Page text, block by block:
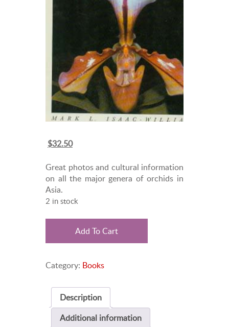
Original
was:
$45.00.
$32.50Current
is:
$32.50.
Great photos and cultural information
on all the major genera of orchids in
Asia.
2 in stock
ORCHIDS
OF
quantity
Add To Cart
Category: Books
Description
Additional information